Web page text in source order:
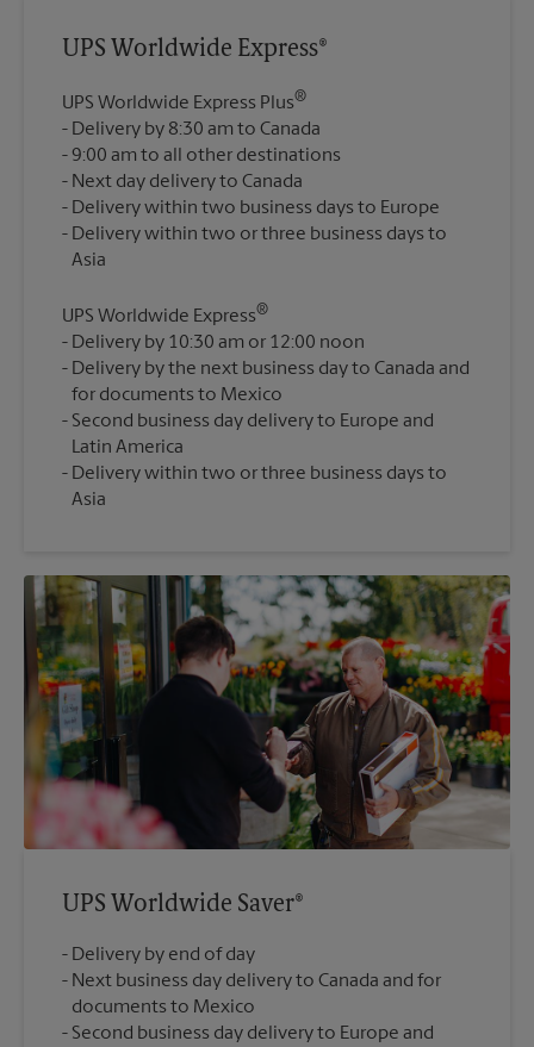
UPS Worldwide Express®
UPS Worldwide Express Plus®
Delivery by 8:30 am to Canada
9:00 am to all other destinations
Next day delivery to Canada
Delivery within two business days to Europe
Delivery within two or three business days to
UPS Worldwide Express®
Delivery by 10:30 am or 12:00 noon
Delivery by the next business day to Canada and
for documents to Mexico
Second business day delivery to Europe and
Latin America
Delivery within two or three business days to
Asia
UPS Worldwide Saver®
Delivery by end of day
Next business day delivery to Canada and for
documents to Mexico
Second business day delivery to Europe and